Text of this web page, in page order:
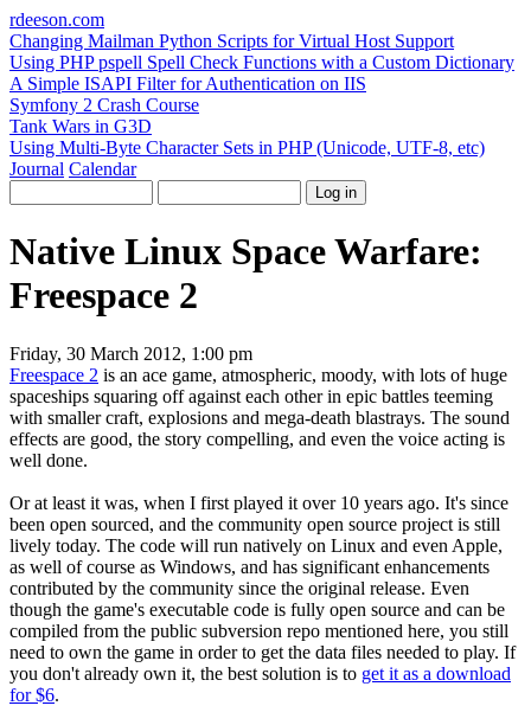
rdeeson.com
Changing Mailman Python Scripts for Virtual Host Support
Using PHP pspell Spell Check Functions with a Custom Dictionary
A Simple ISAPI Filter for Authentication on IIS
Symfony 2 Crash Course
Tank Wars in G3D
Using Multi-Byte Character Sets in PHP (Unicode, UTF-8, etc)
Journal Calendar
Native Linux Space Warfare:
Freespace 2
Friday, 30 March 2012, 1:00 pm
Freespace 2 is an ace game, atmospheric, moody, with lots of huge
spaceships squaring off against each other in epic battles teeming
with smaller craft, explosions and mega-death blastrays. The sound
effects are good, the story compelling, and even the voice acting is
well done.
Or at least it was, when I first played it over 10 years ago. It's since
been open sourced, and the community open source project is still
lively today. The code will run natively on Linux and even Apple,
as well of course as Windows, and has significant enhancements
contributed by the community since the original release. Even
though the game's executable code is fully open source and can be
compiled from the public subversion repo mentioned here, you still
need to own the game in order to get the data files needed to play. If
you don't already own it, the best solution is to get it as a download
for $6.